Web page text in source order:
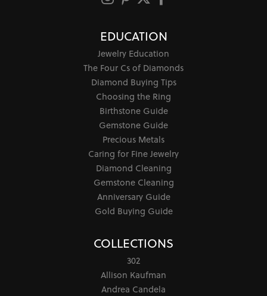
EDUCATION
Jewelry Education
The Four Cs of Diamonds
Diamond Buying Tips
Choosing the Ring
Birthstone Guide
Gemstone Guide
Precious Metals
Caring for Fine Jewelry
Diamond Cleaning
Gemstone Cleaning
Anniversary Guide
Gold Buying Guide
COLLECTIONS
302
Allison Kaufman
Andrea Candela